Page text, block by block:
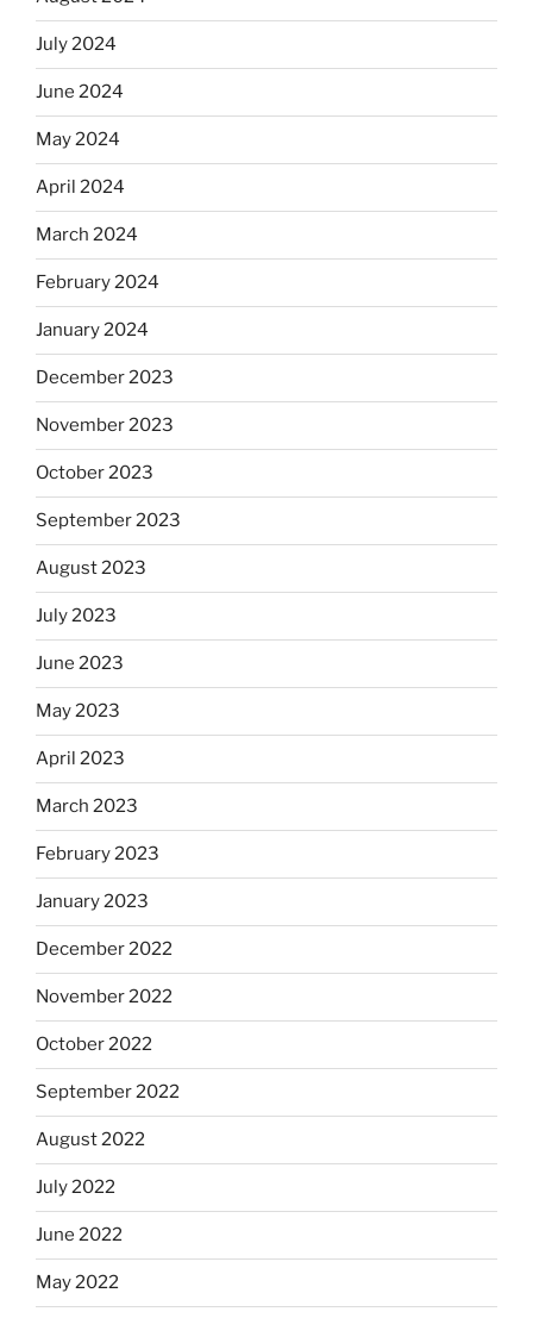
July 2024
June 2024
May 2024
April 2024
March 2024
February 2024
January 2024
December 2023
November 2023
October 2023
September 2023
August 2023
July 2023
June 2023
May 2023
April 2023
March 2023
February 2023
January 2023
December 2022
November 2022
October 2022
September 2022
August 2022
July 2022
June 2022
May 2022